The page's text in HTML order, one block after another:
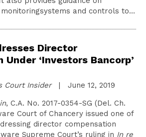
and controls to…
Director
Under ‘Investors Bancorp’
Court Insider| June 12, 2019
, C.A. No. 2017-0354-SG (Del. Ch.
Court of Chancery issued one of
director compensation
Supreme Court’s ruling in In re